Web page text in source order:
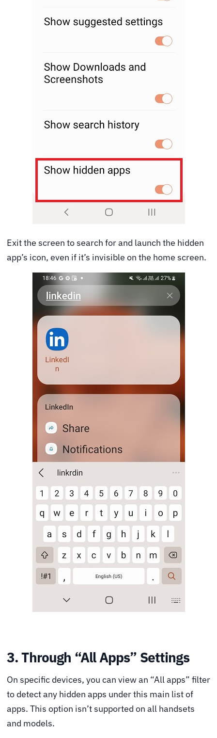
Exit the screen to search for and launch the hidden
app’s icon, even if it’s invisible on the home screen.
3. Through “All Apps” Settings
On specific devices, you can view an “All apps” filter
to detect any hidden apps under this main list of
apps. This option isn’t supported on all handsets
and models.